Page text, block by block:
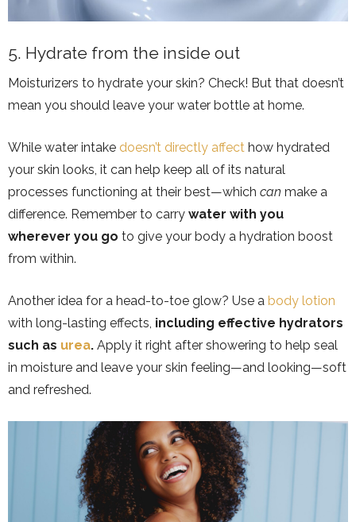
5. Hydrate from the inside out
Moisturizers to hydrate your skin? Check! But that doesn’t
mean you should leave your water bottle at home.
While water intake doesn’t directly affect how hydrated
your skin looks, it can help keep all of its natural
processes functioning at their best—which can make a
difference. Remember to carry water with you
wherever you go to give your body a hydration boost
from within.
Another idea for a head-to-toe glow? Use a body lotion
with long-lasting effects, including effective hydrators
such as urea. Apply it right after showering to help seal
in moisture and leave your skin feeling—and looking—soft
and refreshed.